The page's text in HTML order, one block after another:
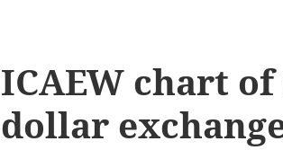
ICAEW chart of
dollar